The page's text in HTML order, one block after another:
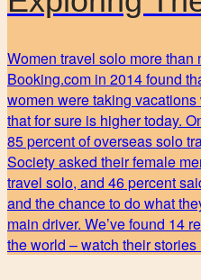
Women travel solo more than
Booking.com in 2014 found
women were taking
that for sure is higher today.
85 percent of overseas solo
Society asked their female
travel solo, and 46 percent
and the chance to do what
main driver. We’ve found 14
the world – watch their stories